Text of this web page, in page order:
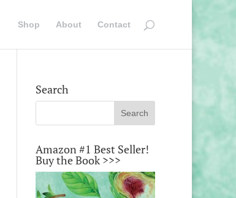
Shop About Contact
Search
Amazon #1 Best Seller!
Buy the Book >>>